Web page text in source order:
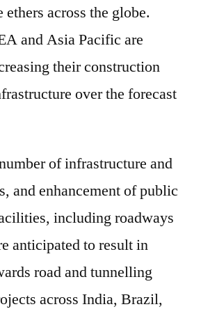
across the globe.
and Asia Pacific are
their construction
over the forecast
of infrastructure and
and enhancement of public
including roadways
anticipated to result in
road and tunnelling
across India, Brazil,